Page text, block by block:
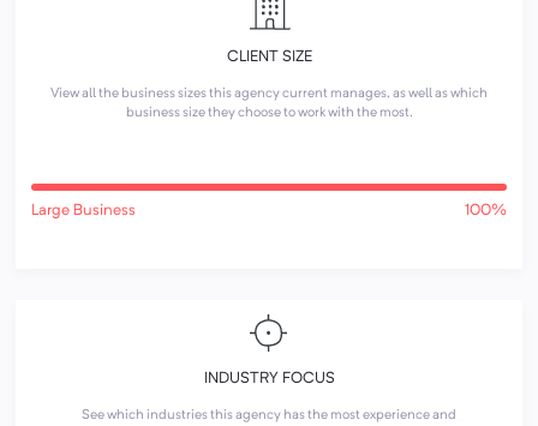
CLIENT SIZE
View all the business sizes this agency current manages, as well as which
business size they choose to work with the most.
Large Business 100%
INDUSTRY FOCUS
See which industries this agency has the most experience and